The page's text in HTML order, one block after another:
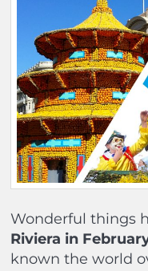
Wonderful things
Riviera in
known the world